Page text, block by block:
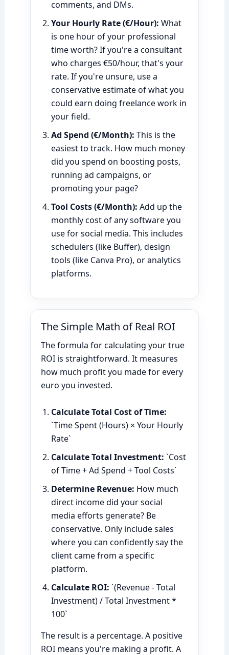
comments, and DMs.
Your Hourly Rate (€/Hour): What
is one hour of your professional
time worth? If you're a consultant
who charges €50/hour, that's your
rate. If you're unsure, use a
conservative estimate of what you
could earn doing freelance work in
your field.
Ad Spend (€/Month): This is the
easiest to track. How much money
did you spend on boosting posts,
running ad campaigns, or
promoting your page?
Tool Costs (€/Month): Add up the
monthly cost of any software you
use for social media. This includes
schedulers (like Buffer), design
tools (like Canva Pro), or analytics
platforms.
The Simple Math of Real ROI
The formula for calculating your true
ROI is straightforward. It measures
how much profit you made for every
euro you invested.
Calculate Total Cost of Time:
`Time Spent (Hours) × Your Hourly
Rate`
Calculate Total Investment: `Cost
of Time + Ad Spend + Tool Costs`
Determine Revenue: How much
direct income did your social
media efforts generate? Be
conservative. Only include sales
where you can confidently say the
client came from a specific
platform.
Calculate ROI: `(Revenue - Total
Investment) / Total Investment *
100`
The result is a percentage. A positive
ROI means you're making a profit. A